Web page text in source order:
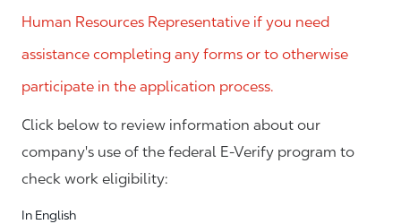
Human Resources Representative if you need
assistance completing any forms or to otherwise
participate in the application process.
Click below to review information about our
company's use of the federal E-Verify program to
check work eligibility:
In English